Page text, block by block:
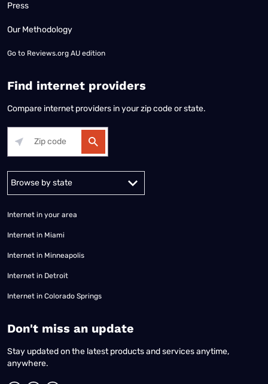
Press
Our Methodology
Go to Reviews.org AU edition
Find internet providers
Compare internet providers in your zip code or state.
Alabama Alaska
Internet in your area
Internet in Miami
Internet in Minneapolis
Internet in Detroit
Internet in Colorado Springs
​Don't miss an update
Stay updated on the latest products and services anytime,
anywhere.